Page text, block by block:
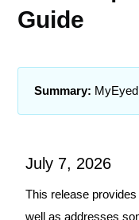
Guide
Summary:
July 7, 2026
This release
well as addresses